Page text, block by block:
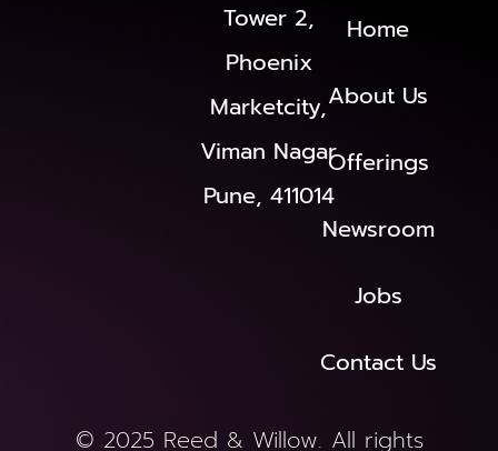
Tower 2,
Phoenix
Marketcity,
Viman Nagar
Pune, 411014
Home
About Us
Offerings
Newsroom
Jobs
Contact Us
© 2025 Reed & Willow. All rights